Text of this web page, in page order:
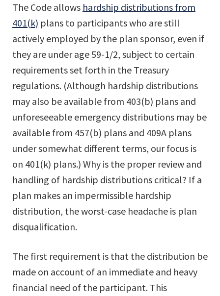
The Code allows hardship distributions from
401(k) plans to participants who are still
actively employed by the plan sponsor, even if
they are under age 59-1/2, subject to certain
requirements set forth in the Treasury
regulations. (Although hardship distributions
may also be available from 403(b) plans and
unforeseeable emergency distributions may be
available from 457(b) plans and 409A plans
under somewhat different terms, our focus is
on 401(k) plans.) Why is the proper review and
handling of hardship distributions critical? If a
plan makes an impermissible hardship
distribution, the worst-case headache is plan
disqualification.
The first requirement is that the distribution be
made on account of an immediate and heavy
financial need of the participant. This